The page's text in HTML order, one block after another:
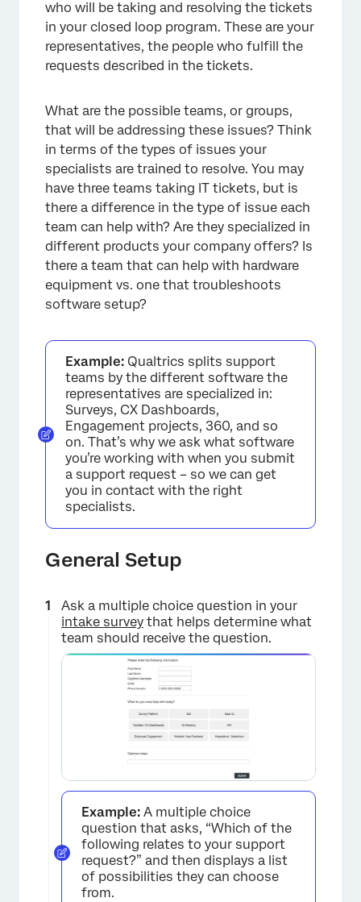
who will be taking and resolving the tickets
in your closed loop program. These are your
representatives, the people who fulfill the
requests described in the tickets.
What are the possible teams, or groups,
that will be addressing these issues? Think
in terms of the types of issues your
specialists are trained to resolve. You may
have three teams taking IT tickets, but is
there a difference in the type of issue each
team can help with? Are they specialized in
different products your company offers? Is
there a team that can help with hardware
equipment vs. one that troubleshoots
software setup?
Example: Qualtrics splits support
teams by the different software the
representatives are specialized in:
Surveys, CX Dashboards,
Engagement projects, 360, and so
on. That’s why we ask what software
you’re working with when you submit
a support request – so we can get
you in contact with the right
specialists.
General Setup
Ask a multiple choice question in your
intake survey that helps determine what
team should receive the question.
Example: A multiple choice
question that asks, “Which of the
following relates to your support
request?” and then displays a list
of possibilities they can choose
from.